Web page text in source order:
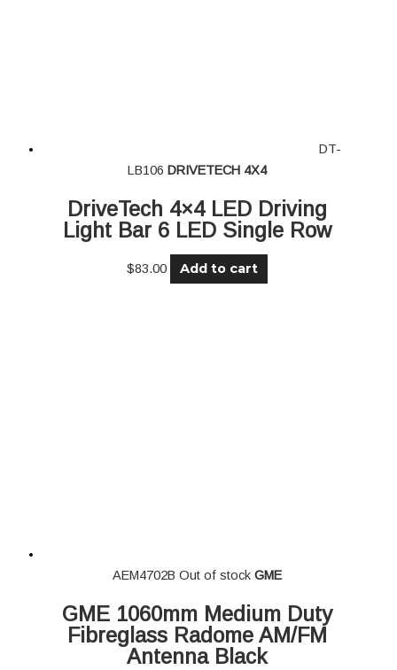
DT-
LB106 DRIVETECH 4X4
DriveTech 4×4 LED Driving
Light Bar 6 LED Single Row
$83.00 Add to cart
AEM4702B Out of stock GME
GME 1060mm Medium Duty
Fibreglass Radome AM/FM
Antenna Black